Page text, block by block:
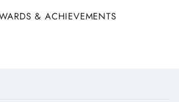
& ACHIEVEMENTS